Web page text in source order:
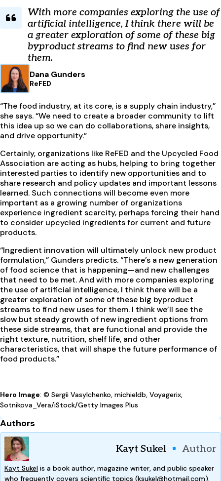
With more companies exploring the use of
artificial intelligence, I think there will be
a greater exploration of some of these big
byproduct streams to find new uses for
them.
Dana Gunders
ReFED
“The food industry, at its core, is a supply chain industry,”
she says. “We need to create a broader community to lift
this idea up so we can do collaborations, share insights,
and drive opportunity.”
Certainly, organizations like ReFED and the Upcycled Food
Association are acting as hubs, helping to bring together
interested parties to identify new opportunities and to
share research and policy updates and important lessons
learned. Such connections will become even more
important as a growing number of organizations
experience ingredient scarcity, perhaps forcing their hand
to consider upcycled ingredients for current and future
products.
“Ingredient innovation will ultimately unlock new product
formulation,” Gunders predicts. “There’s a new generation
of food science that is happening—and new challenges
that need to be met. And with more companies exploring
the use of artificial intelligence, I think there will be a
greater exploration of some of these big byproduct
streams to find new uses for them. I think we’ll see the
slow but steady growth of new ingredient options from
these side streams, that are functional and provide the
right texture, nutrition, shelf life, and other
characteristics, that will shape the future performance of
food products.”
Hero Image: © Sergii Vasylchenko, michieldb, Voyagerix,
Sotnikova_Vera/iStock/Getty Images Plus
Authors
Kayt Sukel Author
Kayt Sukel is a book author, magazine writer, and public speaker
who frequently covers scientific topics (ksukel@hotmail.com).